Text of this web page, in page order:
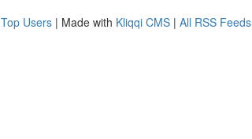
Top Users | Made with Kliqqi CMS | All RSS Feeds